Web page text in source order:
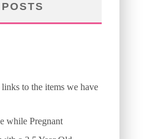
to the items we have
while Pregnant